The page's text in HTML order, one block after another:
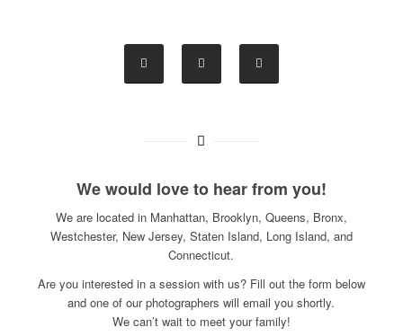
We would love to hear from you!
We are located in Manhattan, Brooklyn, Queens, Bronx,
Westchester, New Jersey, Staten Island, Long Island, and
Connecticut.
Are you interested in a session with us? Fill out the form below
and one of our photographers will email you shortly.
We can’t wait to meet your family!